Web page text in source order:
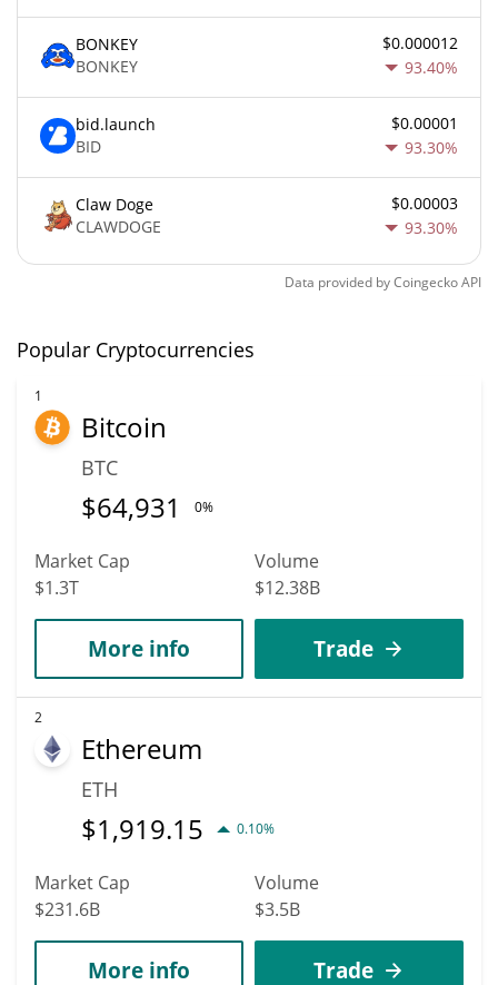
BONKEY
BONKEY
$0.000012
93.40%
bid.launch
BID
$0.00001
93.30%
Claw Doge
CLAWDOGE
$0.00003
93.30%
Data provided byCoingeckoAPI
Popular Cryptocurrencies
1
Bitcoin
BTC
$64,931 0%
Market Cap
$1.3T
Volume
$12.38B
More info Trade
2
Ethereum
ETH
$1,919.15 0.10%
Market Cap
$231.6B
Volume
$3.5B
More info Trade